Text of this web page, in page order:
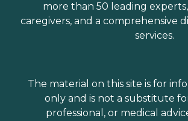
more than 50 leading
caregivers, and a comprehensive
services.
The material on this site is for
only and is not a substitute
professional, or medical